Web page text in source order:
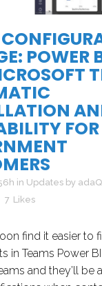
POWER
FOR
in Updates by
7 Likes
find it easier to
in Teams Power
and they’ll be